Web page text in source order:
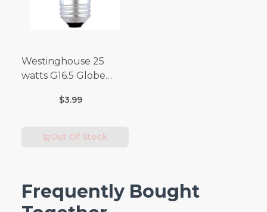
Westinghouse 25
watts G16.5 Globe
E26 (Medium) Warm
$3.99
Out Of Stock
Frequently Bought